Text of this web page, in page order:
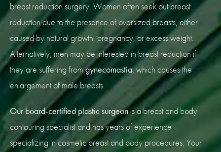
breast reduction surgery. Women often seek out breast
reduction due to the presence of oversized breasts, either
caused by natural growth, pregnancy, or excess weight.
Alternatively, men may be interested in breast reduction if
they are suffering fromgynecomastia, which causes the
enlargement of male breasts.
Our board-certified plastic surgeonis a breast and body
contouring specialist and has years of experience
specializing in cosmetic breast and body procedures. Your